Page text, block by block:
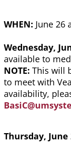
WHEN: June 26
Wednesday,
available to
NOTE: This will
to meet with
availability,
Thursday, June